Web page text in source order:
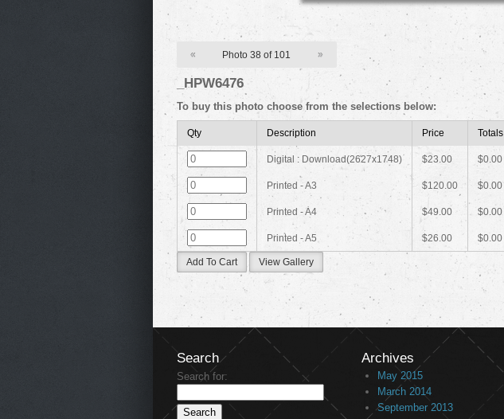
« Photo 38 of 101 »
_HPW6476
To buy this photo choose from the selections below:
Qty Description Price Totals
Digital : Download(2627x1748) $23.00 $0.00
Printed - A3 $120.00 $0.00
Printed - A4 $49.00 $0.00
Printed - A5 $26.00 $0.00
Add To Cart View Gallery
Search
Search for:
Archives
May 2015
March 2014
September 2013